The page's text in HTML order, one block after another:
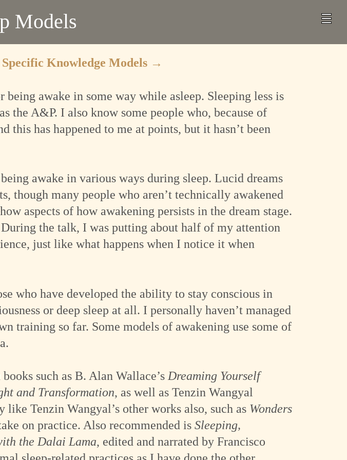
Models
Knowledge Models →
awake in some way while asleep. Sleeping less is
the A&P. I also know some people who, because of
this has happened to me at points, but it hasn’t been
awake in various ways during sleep. Lucid dreams
though many people who aren’t technically awakened
aspects of how awakening persists in the dream stage.
the talk, I was putting about half of my attention
just like what happens when I notice it when
who have developed the ability to stay conscious in
or deep sleep at all. I personally haven’t managed
training so far. Some models of awakening use some of
such as B. Alan Wallace’s Dreaming Yourself
and Transformation, as well as Tenzin Wangyal
like Tenzin Wangyal’s other works also, such as Wonders
on practice. Also recommended is Sleeping,
the Dalai Lama, edited and narrated by Francisco